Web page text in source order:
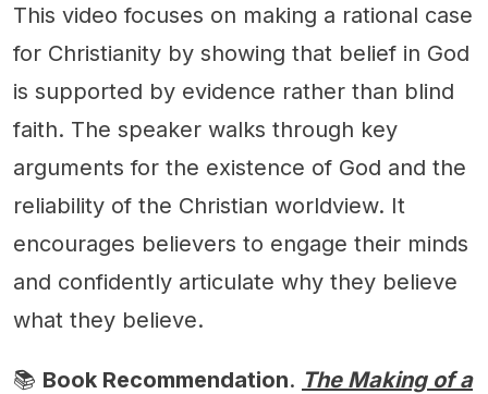
This video focuses on making a rational case
for Christianity by showing that belief in God
is supported by evidence rather than blind
faith. The speaker walks through key
arguments for the existence of God and the
reliability of the Christian worldview. It
encourages believers to engage their minds
and confidently articulate why they believe
what they believe.
📚 Book Recommendation. The Making of a